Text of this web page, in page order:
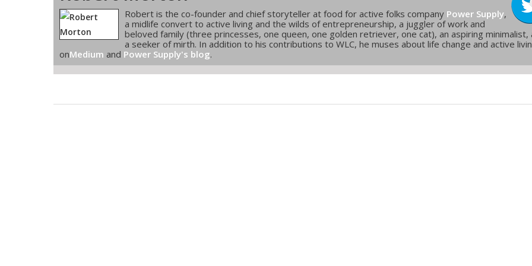
Robert is the co-founder and chief storyteller at food for active folks company Power Supply,
a midlife convert to active living and the wilds of entrepreneurship, a juggler of work and
beloved family (three princesses, one queen, one golden retriever, one cat), an aspiring minimalist,
a seeker of mirth. In addition to his contributions to WLC, he muses about life change and active
onMedium and Power Supply's blog.